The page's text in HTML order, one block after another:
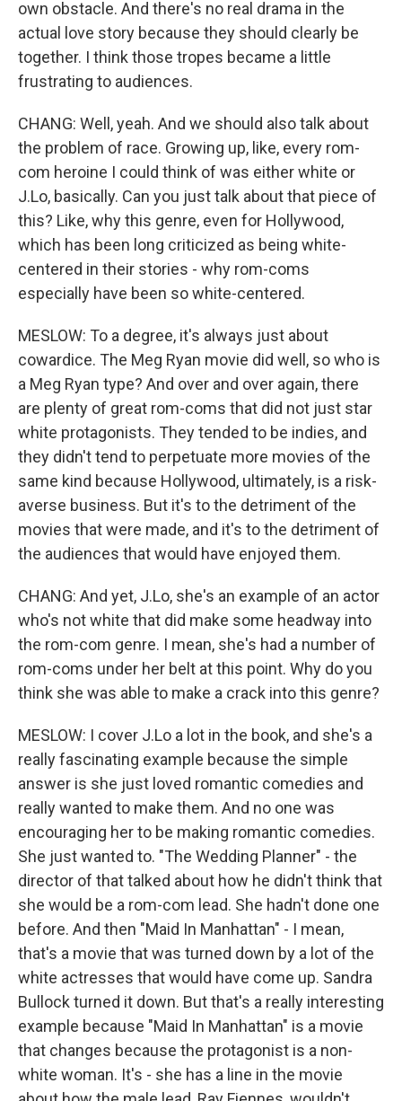
own obstacle. And there's no real drama in the
actual love story because they should clearly be
together. I think those tropes became a little
frustrating to audiences.
CHANG: Well, yeah. And we should also talk about
the problem of race. Growing up, like, every rom-
com heroine I could think of was either white or
J.Lo, basically. Can you just talk about that piece of
this? Like, why this genre, even for Hollywood,
which has been long criticized as being white-
centered in their stories - why rom-coms
especially have been so white-centered.
MESLOW: To a degree, it's always just about
cowardice. The Meg Ryan movie did well, so who is
a Meg Ryan type? And over and over again, there
are plenty of great rom-coms that did not just star
white protagonists. They tended to be indies, and
they didn't tend to perpetuate more movies of the
same kind because Hollywood, ultimately, is a risk-
averse business. But it's to the detriment of the
movies that were made, and it's to the detriment of
the audiences that would have enjoyed them.
CHANG: And yet, J.Lo, she's an example of an actor
who's not white that did make some headway into
the rom-com genre. I mean, she's had a number of
rom-coms under her belt at this point. Why do you
think she was able to make a crack into this genre?
MESLOW: I cover J.Lo a lot in the book, and she's a
really fascinating example because the simple
answer is she just loved romantic comedies and
really wanted to make them. And no one was
encouraging her to be making romantic comedies.
She just wanted to. "The Wedding Planner" - the
director of that talked about how he didn't think that
she would be a rom-com lead. She hadn't done one
before. And then "Maid In Manhattan" - I mean,
that's a movie that was turned down by a lot of the
white actresses that would have come up. Sandra
Bullock turned it down. But that's a really interesting
example because "Maid In Manhattan" is a movie
that changes because the protagonist is a non-
white woman. It's - she has a line in the movie